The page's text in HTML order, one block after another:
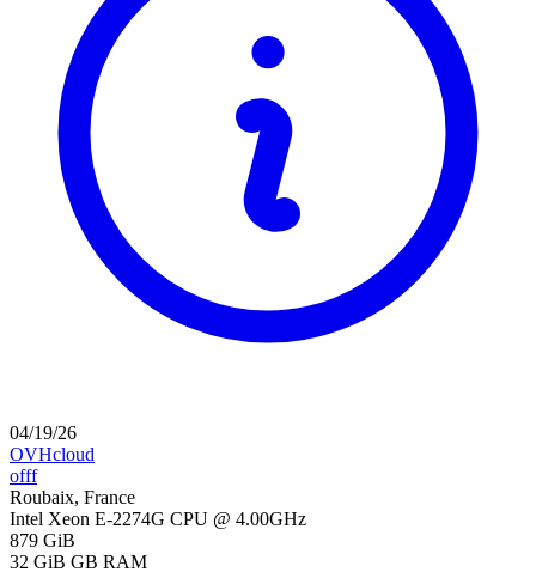
04/19/26
OVHcloud
offf
Roubaix, France
Intel Xeon E-2274G CPU @ 4.00GHz
879 GiB
32 GiB GB RAM